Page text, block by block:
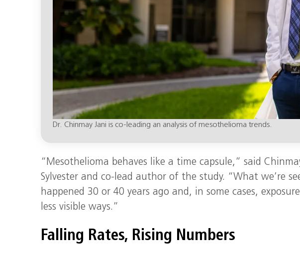
Dr. Chinmay Jani is co-leading an analysis of mesothelioma trends.
“Mesothelioma behaves like a time capsule,” said
Sylvester and co-lead author of the study. “What we’re
happened 30 or 40 years ago and, in some cases,
less visible ways.”
Falling Rates, Rising Numbers